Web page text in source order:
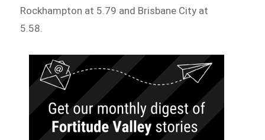
Rockhampton at 5.79 and Brisbane City at
5.58.